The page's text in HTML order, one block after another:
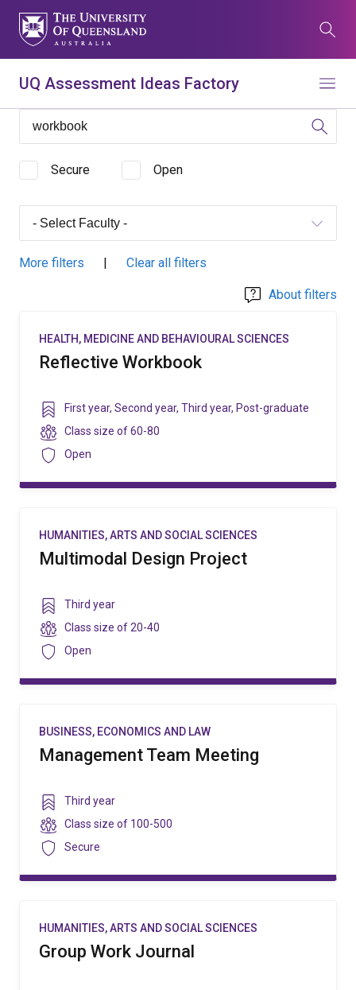
Skip
main
Search
term
UQ Assessment Ideas Factory
Menu
Main
navigation
Secure Open
More filters | Clear all filters
About filters
HEALTH, MEDICINE AND BEHAVIOURAL SCIENCES
Reflective Workbook
Year
level
First year, Second year, Third year, Post-graduate
Class
size
Class size of60-80
Security
Open
HUMANITIES, ARTS AND SOCIAL SCIENCES
Multimodal Design Project
Year
level
Third year
Class
size
Class size of20-40
Security
Open
BUSINESS, ECONOMICS AND LAW
Management Team Meeting
Year
level
Third year
Class
size
Class size of 100-500
Security
Secure
HUMANITIES, ARTS AND SOCIAL SCIENCES
Group Work Journal